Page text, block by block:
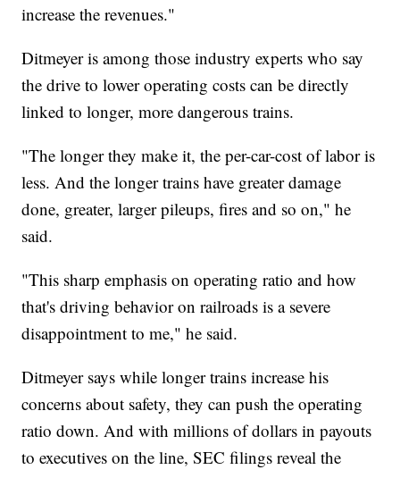
increase the revenues."
Ditmeyer is among those industry experts who say
the drive to lower operating costs can be directly
linked to longer, more dangerous trains.
"The longer they make it, the per-car-cost of labor is
less. And the longer trains have greater damage
done, greater, larger pileups, fires and so on," he
said.
"This sharp emphasis on operating ratio and how
that's driving behavior on railroads is a severe
disappointment to me," he said.
Ditmeyer says while longer trains increase his
concerns about safety, they can push the operating
ratio down. And with millions of dollars in payouts
to executives on the line, SEC filings reveal the